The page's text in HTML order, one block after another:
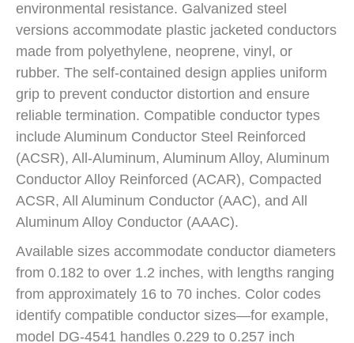
environmental resistance. Galvanized steel
versions accommodate plastic jacketed conductors
made from polyethylene, neoprene, vinyl, or
rubber. The self-contained design applies uniform
grip to prevent conductor distortion and ensure
reliable termination. Compatible conductor types
include Aluminum Conductor Steel Reinforced
(ACSR), All-Aluminum, Aluminum Alloy, Aluminum
Conductor Alloy Reinforced (ACAR), Compacted
ACSR, All Aluminum Conductor (AAC), and All
Aluminum Alloy Conductor (AAAC).
Available sizes accommodate conductor diameters
from 0.182 to over 1.2 inches, with lengths ranging
from approximately 16 to 70 inches. Color codes
identify compatible conductor sizes—for example,
model DG-4541 handles 0.229 to 0.257 inch